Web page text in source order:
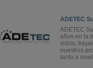
ADETEC
ADETEC
años en la
vidrio,
nuestros
tanto a